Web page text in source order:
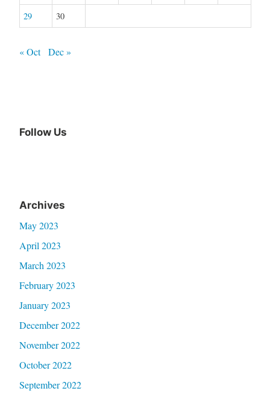
29
30
« Oct Dec »
Follow Us
Archives
May 2023
April 2023
March 2023
February 2023
January 2023
December 2022
November 2022
October 2022
September 2022